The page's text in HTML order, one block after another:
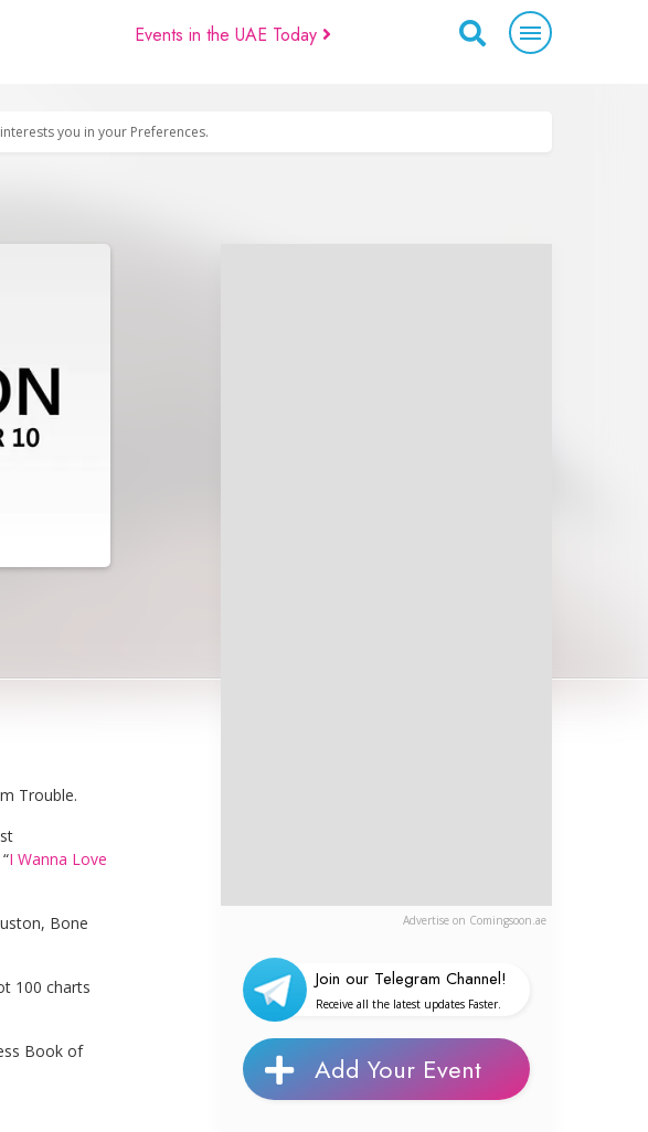
Events in the UAE Today
you in your Preferences.
Advertise on Comingsoon.ae
Join our Telegram Channel!
Receive all the latest updates Faster.
Add Your Event
Trouble.
I Wanna Love
Bone
100 charts
Book of